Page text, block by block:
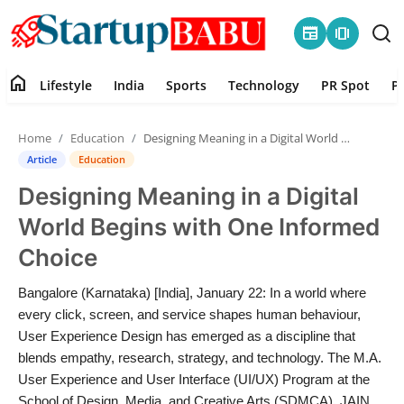
newspaper amp_stories
Contact
Lifestyle
India
Sports
Technology
PR Spot
home Lifestyle India Sports Technology PR Spot
Home Education Designing Meaning in a Digital World Begins with One Informed Choice
Article Education
Designing Meaning in a Digital
World Begins with One Informed
Choice
Bangalore (Karnataka) [India], January 22: In a world where
every click, screen, and service shapes human behaviour,
User Experience Design has emerged as a discipline that
blends empathy, research, strategy, and technology. The M.A.
User Experience and User Interface (UI/UX) Program at the
School of Design, Media, and Creative Arts (SDMCA), JAIN